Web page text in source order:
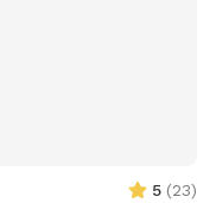
5 (23)